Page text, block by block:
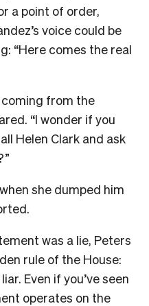
a point of order,
voice could be
“Here comes the real
coming from the
“I wonder if you
Helen Clark and ask
she dumped him
was a lie, Peters
rule of the House:
Even if you’ve seen
operates on the